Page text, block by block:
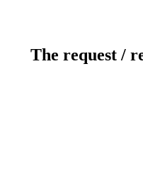
The request /